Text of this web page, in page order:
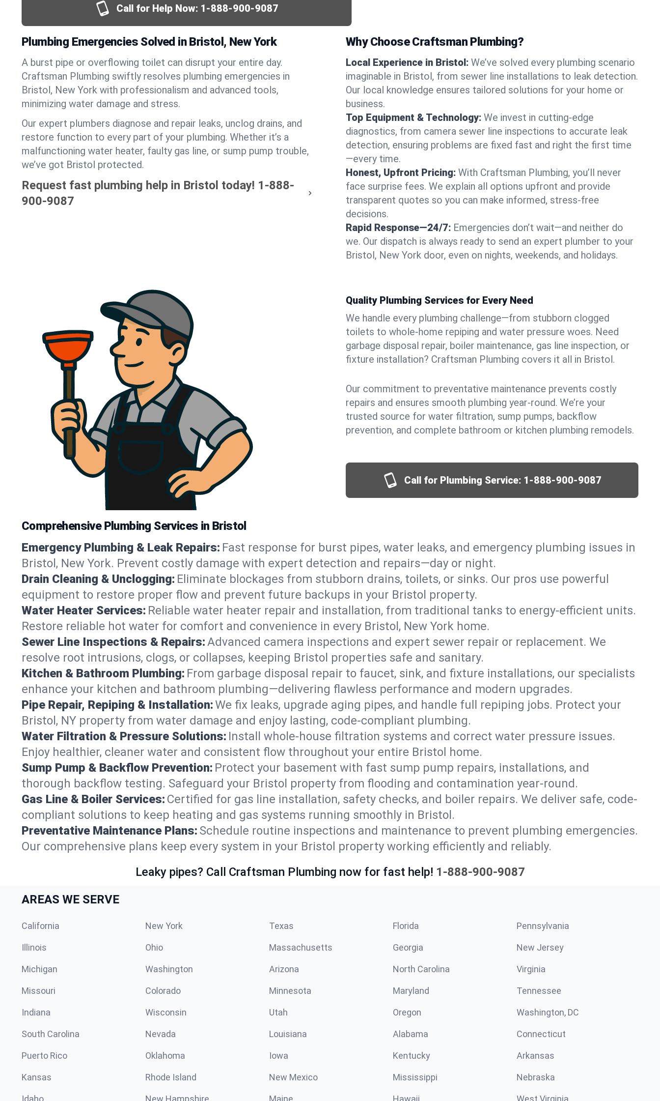
Call for Help Now: 1-888-900-9087
Plumbing Emergencies Solved in Bristol, New York
A burst pipe or overflowing toilet can disrupt your entire day.
Craftsman Plumbing swiftly resolves plumbing emergencies in
Bristol, New York with professionalism and advanced tools,
minimizing water damage and stress.
Our expert plumbers diagnose and repair leaks, unclog drains, and
restore function to every part of your plumbing. Whether it’s a
malfunctioning water heater, faulty gas line, or sump pump trouble,
we’ve got Bristol protected.
Request fast plumbing help in Bristol today! 1-888-
900-9087
Why Choose Craftsman Plumbing?
Local Experience in Bristol: We’ve solved every plumbing scenario
imaginable in Bristol, from sewer line installations to leak detection.
Our local knowledge ensures tailored solutions for your home or
business.
Top Equipment & Technology: We invest in cutting-edge
diagnostics, from camera sewer line inspections to accurate leak
detection, ensuring problems are fixed fast and right the first time
—every time.
Honest, Upfront Pricing: With Craftsman Plumbing, you’ll never
face surprise fees. We explain all options upfront and provide
transparent quotes so you can make informed, stress-free
decisions.
Rapid Response—24/7: Emergencies don’t wait—and neither do
we. Our dispatch is always ready to send an expert plumber to your
Bristol, New York door, even on nights, weekends, and holidays.
Quality Plumbing Services for Every Need
We handle every plumbing challenge—from stubborn clogged
toilets to whole-home repiping and water pressure woes. Need
garbage disposal repair, boiler maintenance, gas line inspection, or
fixture installation? Craftsman Plumbing covers it all in Bristol.
Our commitment to preventative maintenance prevents costly
repairs and ensures smooth plumbing year-round. We’re your
trusted source for water filtration, sump pumps, backflow
prevention, and complete bathroom or kitchen plumbing remodels.
Call for Plumbing Service: 1-888-900-9087
Comprehensive Plumbing Services in Bristol
Emergency Plumbing & Leak Repairs: Fast response for burst pipes, water leaks, and emergency plumbing issues in
Bristol, New York. Prevent costly damage with expert detection and repairs—day or night.
Drain Cleaning & Unclogging: Eliminate blockages from stubborn drains, toilets, or sinks. Our pros use powerful
equipment to restore proper flow and prevent future backups in your Bristol property.
Water Heater Services: Reliable water heater repair and installation, from traditional tanks to energy-efficient units.
Restore reliable hot water for comfort and convenience in every Bristol, New York home.
Sewer Line Inspections & Repairs:Advanced camera inspections and expert sewer repair or replacement. We
resolve root intrusions, clogs, or collapses, keeping Bristol properties safe and sanitary.
Kitchen & Bathroom Plumbing: From garbage disposal repair to faucet, sink, and fixture installations, our specialists
enhance your kitchen and bathroom plumbing—delivering flawless performance and modern upgrades.
Pipe Repair, Repiping & Installation:We fix leaks, upgrade aging pipes, and handle full repiping jobs. Protect your
Bristol, NY property from water damage and enjoy lasting, code-compliant plumbing.
Water Filtration & Pressure Solutions: Install whole-house filtration systems and correct water pressure issues.
Enjoy healthier, cleaner water and consistent flow throughout your entire Bristol home.
Sump Pump & Backflow Prevention: Protect your basement with fast sump pump repairs, installations, and
thorough backflow testing. Safeguard your Bristol property from flooding and contamination year-round.
Gas Line & Boiler Services: Certified for gas line installation, safety checks, and boiler repairs. We deliver safe, code-
compliant solutions to keep heating and gas systems running smoothly in Bristol.
Preventative Maintenance Plans: Schedule routine inspections and maintenance to prevent plumbing emergencies.
Our comprehensive plans keep every system in your Bristol property working efficiently and reliably.
Leaky pipes? Call Craftsman Plumbing now for fast help! 1-888-900-9087
AREAS WE SERVE
California New York Texas Florida Pennsylvania
Illinois Ohio Massachusetts Georgia New Jersey
Michigan Washington Arizona North Carolina Virginia
Missouri Colorado Minnesota Maryland Tennessee
Indiana Wisconsin Utah Oregon Washington, DC
South Carolina Nevada Louisiana Alabama Connecticut
Puerto Rico Oklahoma Iowa Kentucky Arkansas
Kansas Rhode Island New Mexico Mississippi Nebraska
Idaho New Hampshire Maine Hawaii West Virginia